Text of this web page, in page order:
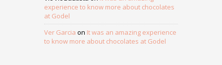
experience to know more about chocolates
at Godel
Ver Garcia on It was an amazing experience
to know more about chocolates at Godel